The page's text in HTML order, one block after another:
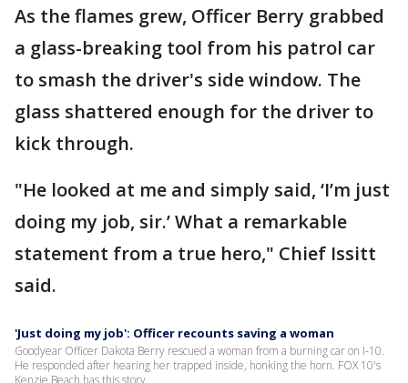
As the flames grew, Officer Berry grabbed
a glass-breaking tool from his patrol car
to smash the driver's side window. The
glass shattered enough for the driver to
kick through.
"He looked at me and simply said, ‘I’m just
doing my job, sir.’ What a remarkable
statement from a true hero," Chief Issitt
said.
'Just doing my job': Officer recounts saving a woman
Goodyear Officer Dakota Berry rescued a woman from a burning car on I-10.
He responded after hearing her trapped inside, honking the horn. FOX 10's
Kenzie Beach has this story.